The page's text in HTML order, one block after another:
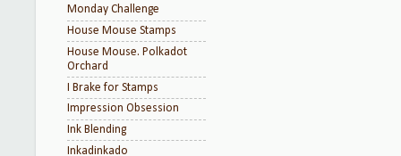
Monday Challenge
House Mouse Stamps
House Mouse. Polkadot
Orchard
I Brake for Stamps
Impression Obsession
Ink Blending
Inkadinkado